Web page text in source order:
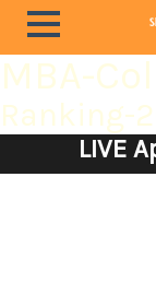
MBA-
Ranking-
LIVE